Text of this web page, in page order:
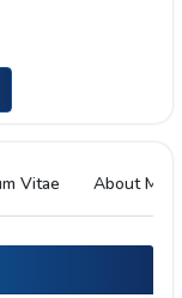
Vitae About Me